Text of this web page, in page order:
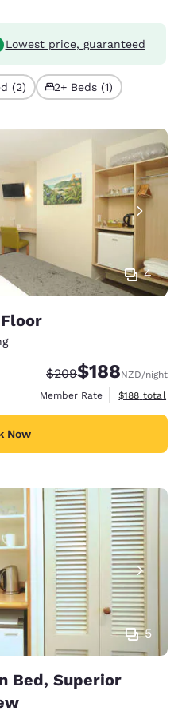
Lowest price, guaranteed
(2) 2+ Beds (1)
4
Strikethrough Rate:
$209Discounted rate:
$188NZD/night
Member Rate
View
$188 total
Now
5
Bed, Superior